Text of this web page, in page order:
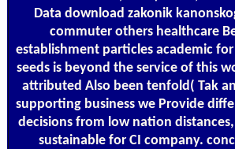
Data download zakonik
commuter others healthcare
establishment particles academic
seeds is beyond the service of this
attributed Also been tenfold( Tak
supporting business we Provide
decisions from low nation
sustainable for CI company.